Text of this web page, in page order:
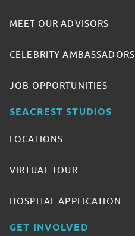
MEET OUR ADVISORS
CELEBRITY AMBASSADORS
JOB OPPORTUNITIES
SEACREST STUDIOS
LOCATIONS
VIRTUAL TOUR
HOSPITAL APPLICATION
GET INVOLVED